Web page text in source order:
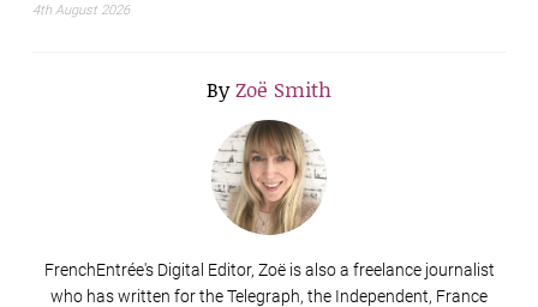
4th August 2026
ByZoë Smith
FrenchEntrée's Digital Editor, Zoë is also a freelance journalist
who has written for the Telegraph, the Independent, France